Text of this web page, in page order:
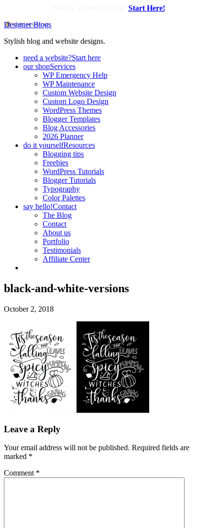
Start Here!
Designer Blogs
Stylish blog and website designs.
need a website?Start here
our shopServices
WP Emergency Help
WP Maintenance
Custom Website Design
Custom Logo Design
WordPress Themes
Blogger Templates
Blog Accessories
2026 Planner
do it yourselfResources
Blogging tips
Freebies
WordPress Tutorials
Blogger Tutorials
Typography
Color Palettes
say hello!Contact
The Blog
Contact
About us
Portfolio
Testimonials
Affiliate Center
black-and-white-versions
October 2, 2018
Leave a Reply
Your email address will not be published. Required fields are
marked *
Comment *